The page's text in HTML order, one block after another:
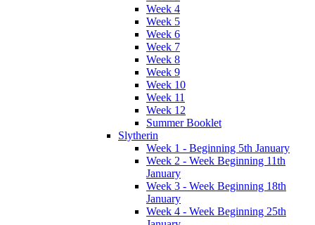
Week 4
Week 5
Week 6
Week 7
Week 8
Week 9
Week 10
Week 11
Week 12
Summer Booklet
Slytherin
Week 1 - Beginning 5th January
Week 2 - Week Beginning 11th
January
Week 3 - Week Beginning 18th
January
Week 4 - Week Beginning 25th